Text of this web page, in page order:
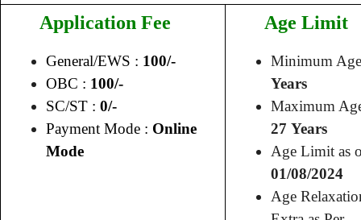
Application Fee
General/EWS : 100/-
OBC : 100/-
SC/ST : 0/-
Payment Mode : Online
Mode
Age Limit
Minimum
Years
Maximum
27 Years
Age Limit as
01/08/2024
Age